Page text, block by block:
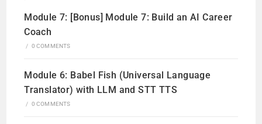
Module 7: [Bonus] Module 7: Build an AI Career
Coach
/ 0 COMMENTS
Module 6: Babel Fish (Universal Language
Translator) with LLM and STT TTS
/ 0 COMMENTS